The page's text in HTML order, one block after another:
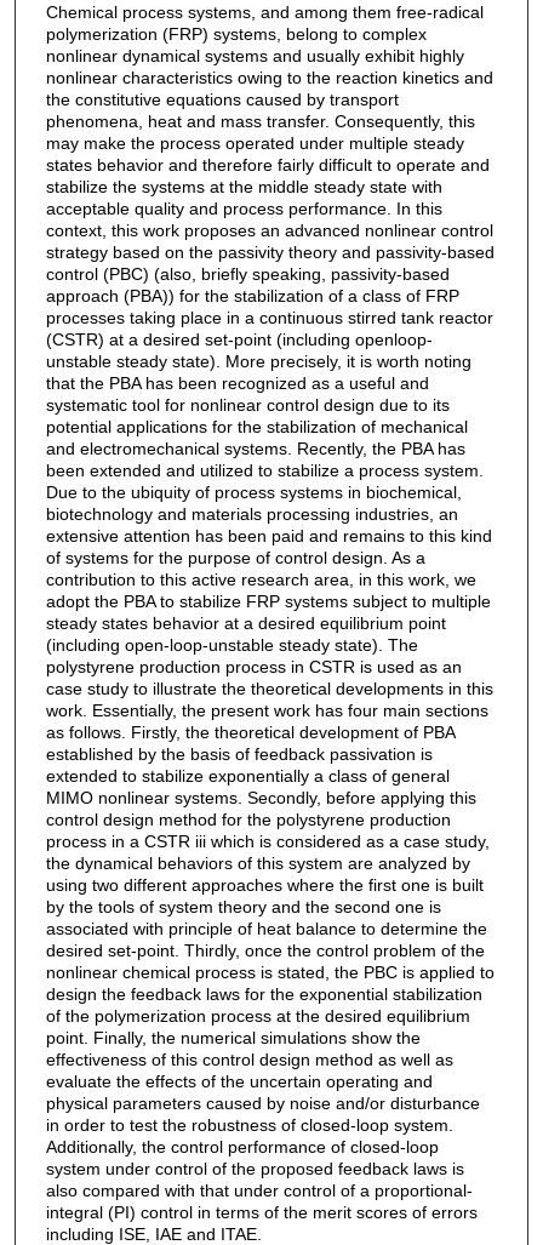
Chemical process systems, and among them free-radical
polymerization (FRP) systems, belong to complex
nonlinear dynamical systems and usually exhibit highly
nonlinear characteristics owing to the reaction kinetics and
the constitutive equations caused by transport
phenomena, heat and mass transfer. Consequently, this
may make the process operated under multiple steady
states behavior and therefore fairly difficult to operate and
stabilize the systems at the middle steady state with
acceptable quality and process performance. In this
context, this work proposes an advanced nonlinear control
strategy based on the passivity theory and passivity-based
control (PBC) (also, briefly speaking, passivity-based
approach (PBA)) for the stabilization of a class of FRP
processes taking place in a continuous stirred tank reactor
(CSTR) at a desired set-point (including openloop-
unstable steady state). More precisely, it is worth noting
that the PBA has been recognized as a useful and
systematic tool for nonlinear control design due to its
potential applications for the stabilization of mechanical
and electromechanical systems. Recently, the PBA has
been extended and utilized to stabilize a process system.
Due to the ubiquity of process systems in biochemical,
biotechnology and materials processing industries, an
extensive attention has been paid and remains to this kind
of systems for the purpose of control design. As a
contribution to this active research area, in this work, we
adopt the PBA to stabilize FRP systems subject to multiple
steady states behavior at a desired equilibrium point
(including open-loop-unstable steady state). The
polystyrene production process in CSTR is used as an
case study to illustrate the theoretical developments in this
work. Essentially, the present work has four main sections
as follows. Firstly, the theoretical development of PBA
established by the basis of feedback passivation is
extended to stabilize exponentially a class of general
MIMO nonlinear systems. Secondly, before applying this
control design method for the polystyrene production
process in a CSTR iii which is considered as a case study,
the dynamical behaviors of this system are analyzed by
using two different approaches where the first one is built
by the tools of system theory and the second one is
associated with principle of heat balance to determine the
desired set-point. Thirdly, once the control problem of the
nonlinear chemical process is stated, the PBC is applied to
design the feedback laws for the exponential stabilization
of the polymerization process at the desired equilibrium
point. Finally, the numerical simulations show the
effectiveness of this control design method as well as
evaluate the effects of the uncertain operating and
physical parameters caused by noise and/or disturbance
in order to test the robustness of closed-loop system.
Additionally, the control performance of closed-loop
system under control of the proposed feedback laws is
also compared with that under control of a proportional-
integral (PI) control in terms of the merit scores of errors
including ISE, IAE and ITAE.